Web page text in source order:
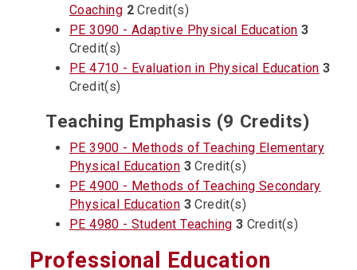
Coaching 2 Credit(s)
PE 3090 - Adaptive Physical Education 3
Credit(s)
PE 4710 - Evaluation in Physical Education 3
Credit(s)
Teaching Emphasis (9 Credits)
PE 3900 - Methods of Teaching Elementary
Physical Education 3 Credit(s)
PE 4900 - Methods of Teaching Secondary
Physical Education 3 Credit(s)
PE 4980 - Student Teaching 3 Credit(s)
Professional Education